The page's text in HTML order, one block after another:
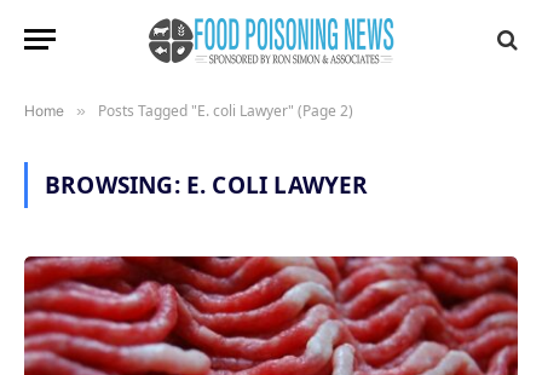
Home » Posts Tagged "E. coli Lawyer" (Page 2)
BROWSING: E. COLI LAWYER